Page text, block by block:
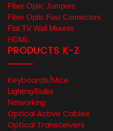
Fiber Optic Jumpers
Fiber Optic Fast Connectors
Flat TV Wall Mounts
HDMI
PRODUCTS K-Z
Keyboards/Mice
Lighting/Bulbs
Networking
Optical Active Cables
Optical Transceivers